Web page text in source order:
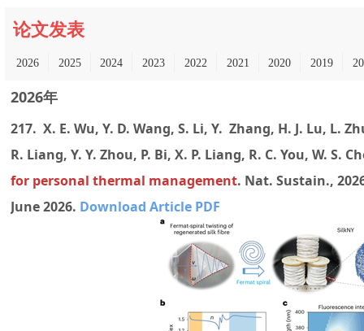
2026年
217. X. E. Wu, Y. D. Wang, S. Li, Y. Zhang, H. J. Lu, L.
R. Liang, Y. Y. Zhou, P. Bi, X. P. Liang, R. C. You, W. S.
for personal thermal management. Nat. Sustain.,
June 2026. Download Article PDF
论文发表
2026 2025 2024 2023 2022 2021 2020 2019